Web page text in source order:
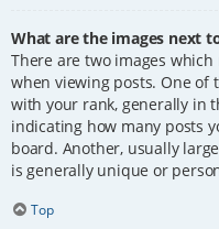
What are the images next
There are two images
when viewing posts. One of
with your rank, generally in
indicating how many posts
board. Another, usually
is generally unique or
Top